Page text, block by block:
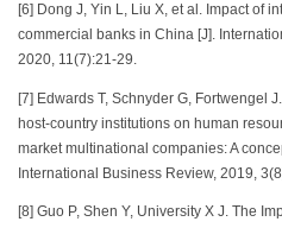
[6] Dong J, Yin L, Liu X, et al. Impact of
commercial banks in China [J].
2020, 11(7):21-29.
[7] Edwards T, Schnyder G, Fortwengel
host‐country institutions on human
market multinational companies: A
International Business Review, 2019,
[8] Guo P, Shen Y, University X J. The